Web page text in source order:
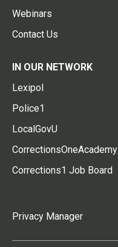
Webinars
Contact Us
IN OUR NETWORK
Lexipol
Police1
LocalGovU
CorrectionsOneAcademy
Corrections1 Job Board
Privacy Manager